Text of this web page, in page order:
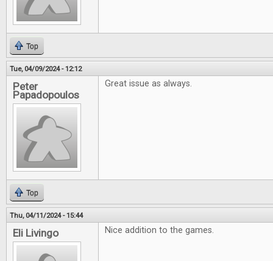
Top
Tue, 04/09/2024 - 12:12
Peter
Papadopoulos
Great issue as always.
Top
Thu, 04/11/2024 - 15:44
Eli Livingo Nice addition to the games.